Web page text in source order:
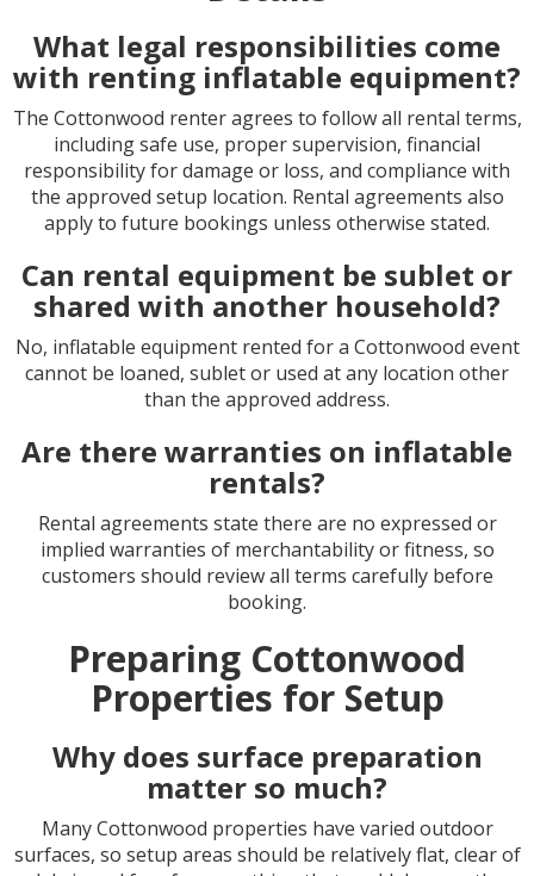
What legal responsibilities come
with renting inflatable equipment?
The Cottonwood renter agrees to follow all rental terms,
including safe use, proper supervision, financial
responsibility for damage or loss, and compliance with
the approved setup location. Rental agreements also
apply to future bookings unless otherwise stated.
Can rental equipment be sublet or
shared with another household?
No, inflatable equipment rented for a Cottonwood event
cannot be loaned, sublet or used at any location other
than the approved address.
Are there warranties on inflatable
rentals?
Rental agreements state there are no expressed or
implied warranties of merchantability or fitness, so
customers should review all terms carefully before
booking.
Preparing Cottonwood
Properties for Setup
Why does surface preparation
matter so much?
Many Cottonwood properties have varied outdoor
surfaces, so setup areas should be relatively flat, clear of